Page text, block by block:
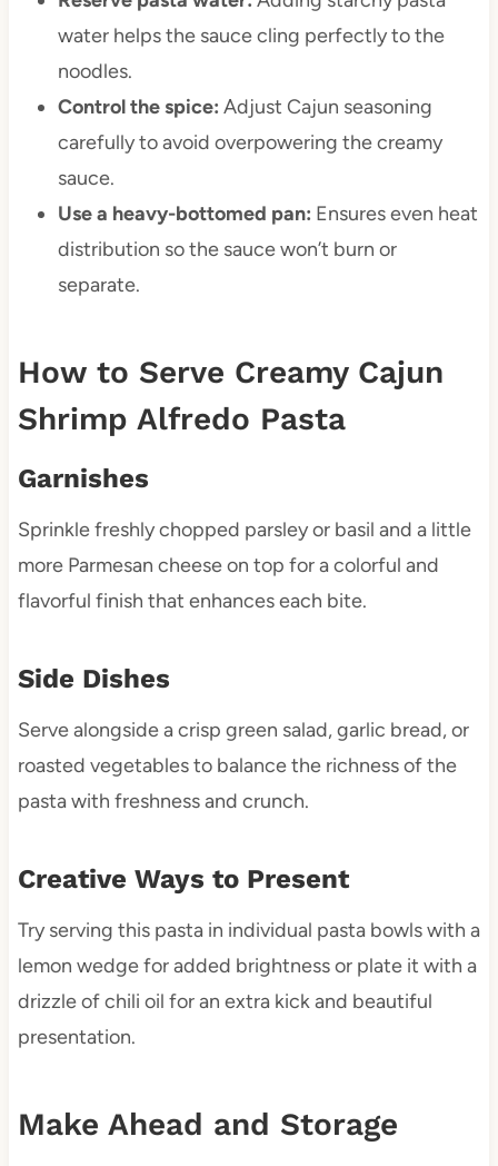
water helps the sauce cling perfectly to the
noodles.
Control the spice: Adjust Cajun seasoning
carefully to avoid overpowering the creamy
sauce.
Use a heavy-bottomed pan: Ensures even heat
distribution so the sauce won’t burn or
separate.
How to Serve Creamy Cajun
Shrimp Alfredo Pasta
Garnishes
Sprinkle freshly chopped parsley or basil and a little
more Parmesan cheese on top for a colorful and
flavorful finish that enhances each bite.
Side Dishes
Serve alongside a crisp green salad, garlic bread, or
roasted vegetables to balance the richness of the
pasta with freshness and crunch.
Creative Ways to Present
Try serving this pasta in individual pasta bowls with a
lemon wedge for added brightness or plate it with a
drizzle of chili oil for an extra kick and beautiful
presentation.
Make Ahead and Storage